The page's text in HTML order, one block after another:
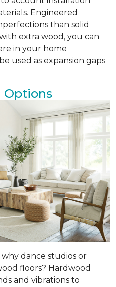
Engineered
than solid
extra wood, you can
in your home
used as expansion gaps
Options
dance studios or
floors? Hardwood
and vibrations to